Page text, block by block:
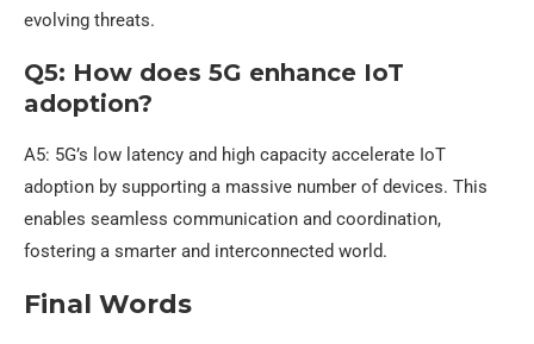
evolving threats.
Q5: How does 5G enhance IoT
adoption?
A5: 5G’s low latency and high capacity accelerate IoT
adoption by supporting a massive number of devices. This
enables seamless communication and coordination,
fostering a smarter and interconnected world.
Final Words